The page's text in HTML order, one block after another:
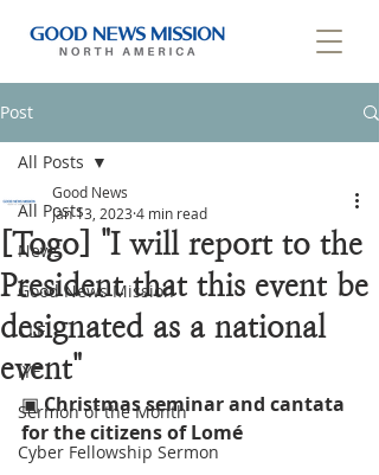
Post
All Posts
News
Good News Mission
CLF
IYF
Sermon of the Month
Cyber Fellowship Sermon
All Posts
[Togo] "I will report to the
President that this event be
designated as a national
event"
Good News
Jan 13, 2023 4 min read
▣ Christmas seminar and cantata
for the citizens of Lomé